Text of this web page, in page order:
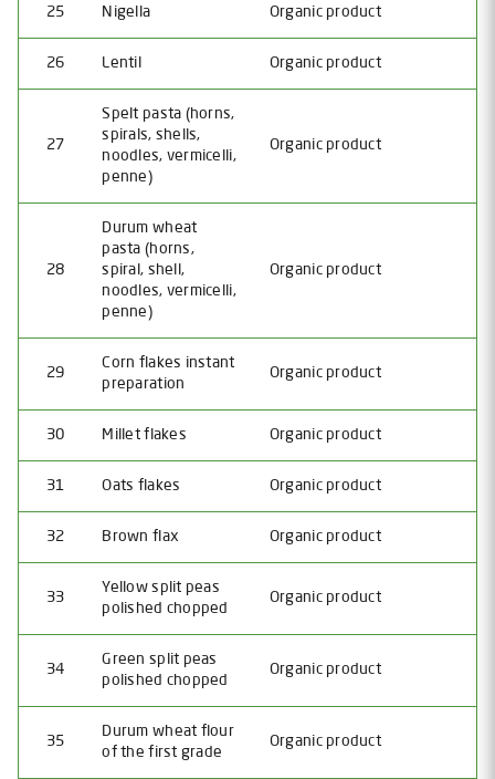
25 Nigella Organic product
26 Lentil Organic product
27
Spelt pasta (horns,
spirals, shells,
noodles, vermicelli,
penne)
Organic product
28
Durum wheat
pasta (horns,
spiral, shell,
noodles, vermicelli,
penne)
Organic product
29
Corn flakes instant
preparation
Organic product
30 Millet flakes Organic product
31 Oats flakes Organic product
32 Brown flax Organic product
33
Yellow split peas
polished chopped
Organic product
34
Green split peas
polished chopped
Organic product
35
Durum wheat flour
of the first grade
Organic product